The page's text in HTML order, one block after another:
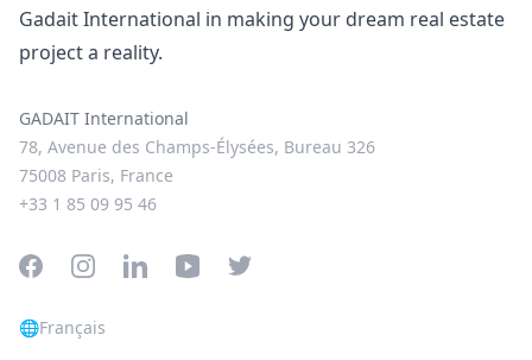
Gadait International in making your dream real estate
project a reality.
GADAIT International
78, Avenue des Champs-Élysées, Bureau 326
75008 Paris, France
+33 1 85 09 95 46
FacebookInstagramLinkedInYouTubeTwitter
🌐Français